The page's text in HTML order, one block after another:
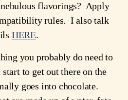
flavorings?  Apply
rules.  I also talk
HERE.
you probably do need to
to get out there on the
goes into chocolate.